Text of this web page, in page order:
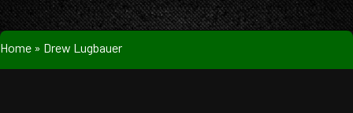
Home » Drew Lugbauer